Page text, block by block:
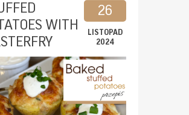
26
LISTOPAD
2024
WITH